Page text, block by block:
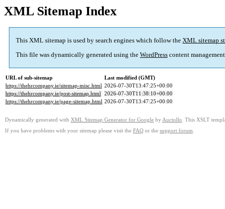
XML Sitemap Index
This XML sitemap is used by search engines which follow the XML sitemap
This file was dynamically generated using the WordPress content
URL of sub-sitemap
Last modified (GMT)
https://thehrcompany.ie/sitemap-misc.html 2026-07-30T13:47:25+00:00
https://thehrcompany.ie/post-sitemap.html 2026-07-30T11:38:10+00:00
https://thehrcompany.ie/page-sitemap.html 2026-07-30T13:47:25+00:00
Dynamically generated with XML Sitemap Generator for Google by Auctollo . This XSLT
If you have problems with your sitemap please visit the FAQ or the support forum